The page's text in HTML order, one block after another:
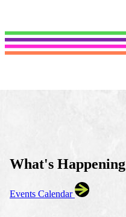
What's Happening
Events Calendar